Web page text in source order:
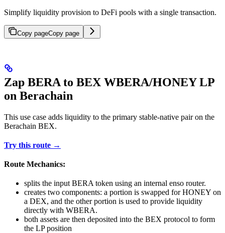
Simplify liquidity provision to DeFi pools with a single transaction.
Copy pageCopy page
Zap BERA to BEX WBERA/HONEY LP
on Berachain
This use case adds liquidity to the primary stable-native pair on the
Berachain BEX.
Try this route →
Route Mechanics:
splits the input BERA token using an internal enso router.
creates two components: a portion is swapped for HONEY on
a DEX, and the other portion is used to provide liquidity
directly with WBERA.
both assets are then deposited into the BEX protocol to form
the LP position